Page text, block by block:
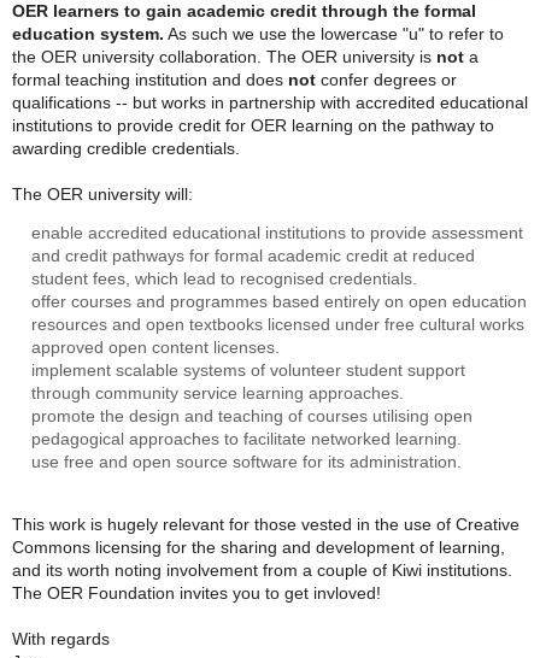
OER learners to gain academic credit through the formal
education system. As such we use the lowercase "u" to refer to
the OER university collaboration. The OER university is not a
formal teaching institution and does not confer degrees or
qualifications -- but works in partnership with accredited educational
institutions to provide credit for OER learning on the pathway to
awarding credible credentials.
The OER university will:
enable accredited educational institutions to provide assessment
and credit pathways for formal academic credit at reduced
student fees, which lead to recognised credentials.
offer courses and programmes based entirely on open education
resources and open textbooks licensed under free cultural works
approved open content licenses.
implement scalable systems of volunteer student support
through community service learning approaches.
promote the design and teaching of courses utilising open
pedagogical approaches to facilitate networked learning.
use free and open source software for its administration.
This work is hugely relevant for those vested in the use of Creative
Commons licensing for the sharing and development of learning,
and its worth noting involvement from a couple of Kiwi institutions.
The OER Foundation invites you to get invloved!
With regards